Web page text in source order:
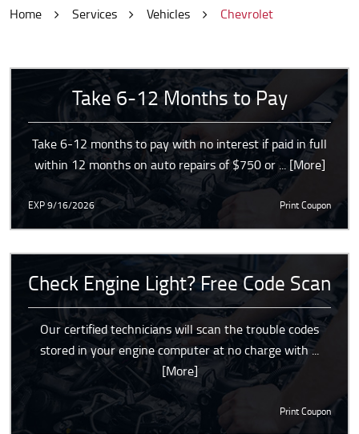
Home Services Vehicles Chevrolet
Take 6-12 Months to Pay
Take 6-12 months to pay with no interest if paid in full
within 12 months on auto repairs of $750 or... [More]
Print Coupon
EXP 9/16/2026
Check Engine Light? Free Code Scan
Our certified technicians will scan the trouble codes
stored in your engine computer at no charge with...
[More]
Print Coupon